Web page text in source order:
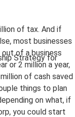
of tax. And if
most businesses
out of a business
or 2 million a year,
of cash saved
things to plan
on what, if
you could start
Strategy for